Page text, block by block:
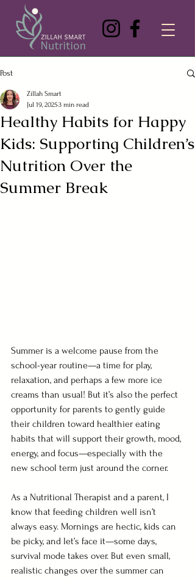
Post
Healthy Habits for Happy
Kids: Supporting Children’s
Nutrition Over the
Summer Break
Zillah Smart
Jul 19, 20253 min read
Summer is a welcome pause from the
school-year routine—a time for play,
relaxation, and perhaps a few more ice
creams than usual! But it’s also the perfect
opportunity for parents to gently guide
their children toward healthier eating
habits that will support their growth, mood,
energy, and focus—especially with the
new school term just around the corner.
As a Nutritional Therapist and a parent, I
know that feeding children well isn’t
always easy. Mornings are hectic, kids can
be picky, and let’s face it—some days,
survival mode takes over. But even small,
realistic changes over the summer can